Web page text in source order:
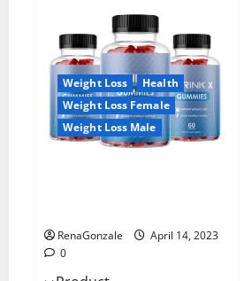
Keto
Gummies
Reviews
2023
Is
It
Worth
Buying?
|
Buy
From
Weight Loss
Health
Weight Loss Female
Weight Loss Male
RenaGonzale
April 14, 2023
0